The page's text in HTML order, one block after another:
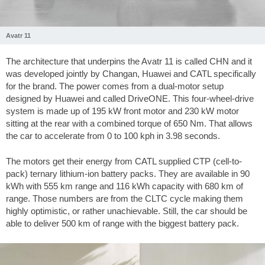
Avatr 11
The architecture that underpins the Avatr 11 is called CHN and it
was developed jointly by Changan, Huawei and CATL specifically
for the brand. The power comes from a dual-motor setup
designed by Huawei and called DriveONE. This four-wheel-drive
system is made up of 195 kW front motor and 230 kW motor
sitting at the rear with a combined torque of 650 Nm. That allows
the car to accelerate from 0 to 100 kph in 3.98 seconds.
The motors get their energy from CATL supplied CTP (cell-to-
pack) ternary lithium-ion battery packs. They are available in 90
kWh with 555 km range and 116 kWh capacity with 680 km of
range. Those numbers are from the CLTC cycle making them
highly optimistic, or rather unachievable. Still, the car should be
able to deliver 500 km of range with the biggest battery pack.